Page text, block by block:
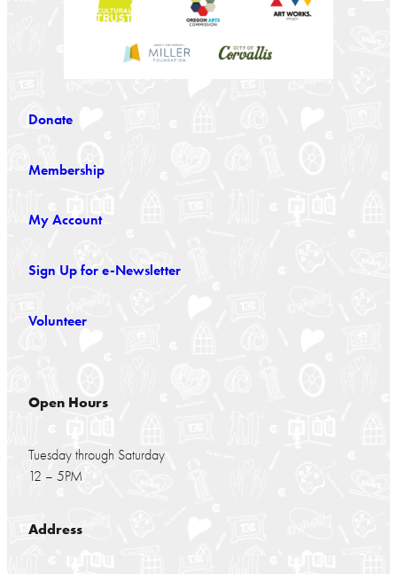
Donate
Membership
My Account
Sign Up for e-Newsletter
Volunteer
Open Hours
Tuesday through Saturday
12 – 5PM
Address